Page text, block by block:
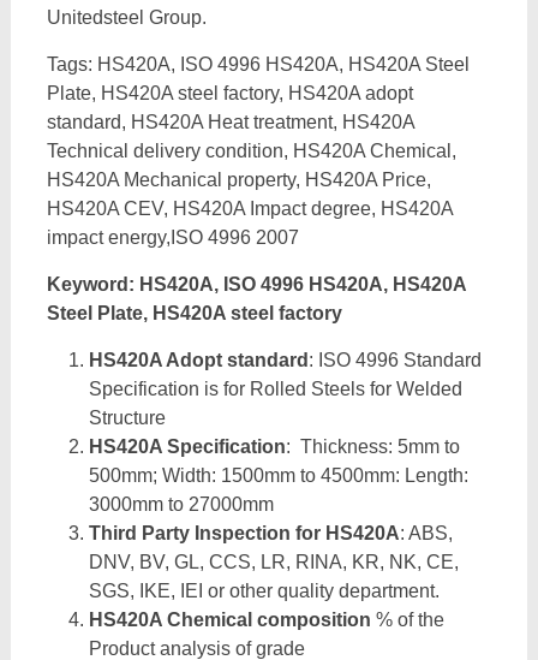
Unitedsteel Group.
Tags: HS420A, ISO 4996 HS420A, HS420A Steel
Plate, HS420A steel factory, HS420A adopt
standard, HS420A Heat treatment, HS420A
Technical delivery condition, HS420A Chemical,
HS420A Mechanical property, HS420A Price,
HS420A CEV, HS420A Impact degree, HS420A
impact energy,ISO 4996 2007
Keyword: HS420A, ISO 4996 HS420A, HS420A
Steel Plate, HS420A steel factory
HS420A Adopt standard : ISO 4996 Standard
Specification is for Rolled Steels for Welded
Structure
HS420A Specification: Thickness: 5mm to
500mm; Width: 1500mm to 4500mm: Length:
3000mm to 27000mm
Third Party Inspection for HS420A: ABS,
DNV, BV, GL, CCS, LR, RINA, KR, NK, CE,
SGS, IKE, IEI or other quality department.
HS420A Chemical composition % of the
Product analysis of grade